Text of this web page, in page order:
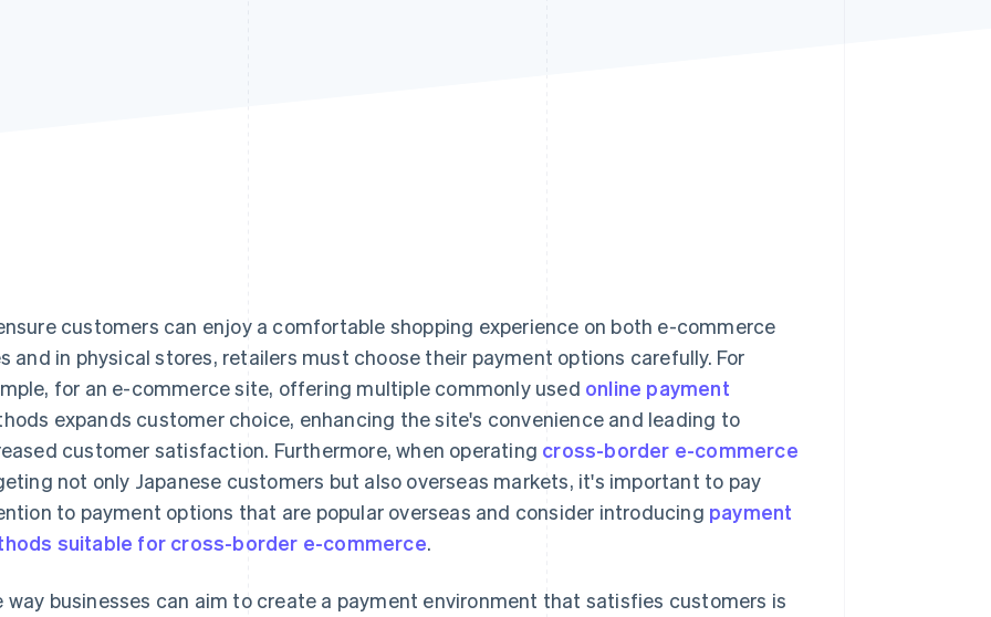
customers can enjoy a comfortable shopping experience on both e-commerce
and in physical stores, retailers must choose their payment options carefully. For
for an e-commerce site, offering multiple commonly used online payment
expands customer choice, enhancing the site's convenience and leading to
customer satisfaction. Furthermore, when operating cross-border e-commerce
not only Japanese customers but also overseas markets, it's important to pay
to payment options that are popular overseas and consider introducing payment
suitable for cross-border e-commerce.
way businesses can aim to create a payment environment that satisfies customers is